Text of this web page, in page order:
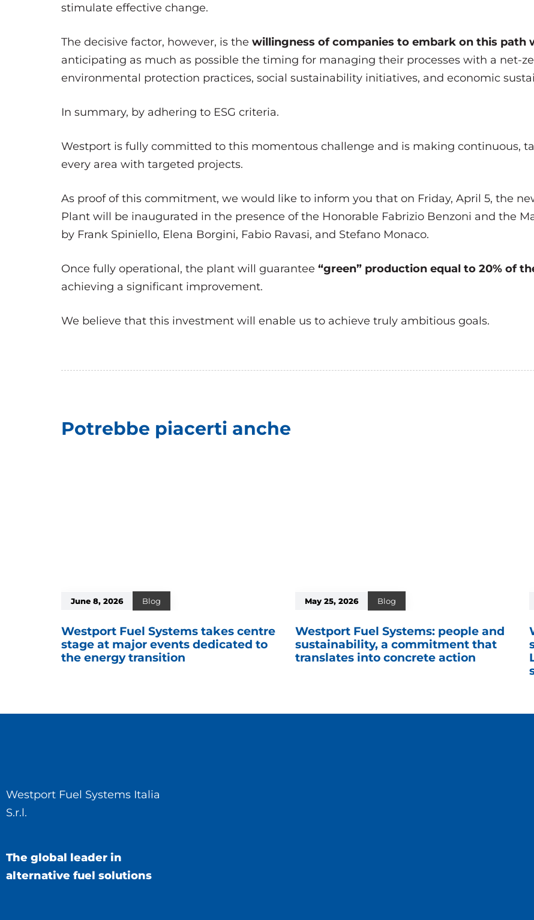
stimulate effective change.
The decisive factor, however, is the willingness of companies to embark on this
anticipating as much as possible the timing for managing their processes with a net-
environmental protection practices, social sustainability initiatives, and economic
In summary, by adhering to ESG criteria.
Westport is fully committed to this momentous challenge and is making continuous,
every area with targeted projects.
As proof of this commitment, we would like to inform you that on Friday, April 5, the
Plant will be inaugurated in the presence of the Honorable Fabrizio Benzoni and the
by Frank Spiniello, Elena Borgini, Fabio Ravasi, and Stefano Monaco.
Once fully operational, the plant will guarantee “green” production equal to 20% of
achieving a significant improvement.
We believe that this investment will enable us to achieve truly ambitious goals.
Potrebbe piacerti anche
June 8, 2026 Blog
Westport Fuel Systems takes centre
stage at major events dedicated to
the energy transition
May 25, 2026 Blog
Westport Fuel Systems: people and
sustainability, a commitment that
translates into concrete action
Westport Fuel Systems Italia
S.r.l.
The global leader in
alternative fuel solutions